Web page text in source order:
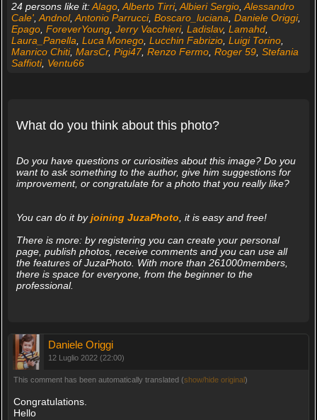
24 persons like it:Alago, Alberto Tirri, Albieri Sergio, Alessandro
Cale', Andnol, Antonio Parrucci, Boscaro_luciana Daniele Origgi,
Epago, ForeverYoung, Jerry Vacchieri, Ladislav, Lamahd,
Laura_Panella Luca Monego, Lucchin Fabrizio, Luigi Torino,
Manrico Chiti, MarsCr, Pigi47, Renzo Fermo, Roger 59, Stefania
Saffioti, Ventu66
What do you think about this photo?
Do you have questions or curiosities about this image? Do you
want to ask something to the author, give him suggestions for
improvement, or congratulate for a photo that you really like?
You can do it byjoining JuzaPhoto , it is easy and free!
There is more: by registering you can create your personal
page, publish photos, receive comments and you can use all
the features of JuzaPhoto. With more than 261000members,
there is space for everyone, from the beginner to the
professional.
Daniele Origgi
12 Luglio 2022 (22:00)
This comment has been automatically translated (show/hide original)
Congratulations.
Hello